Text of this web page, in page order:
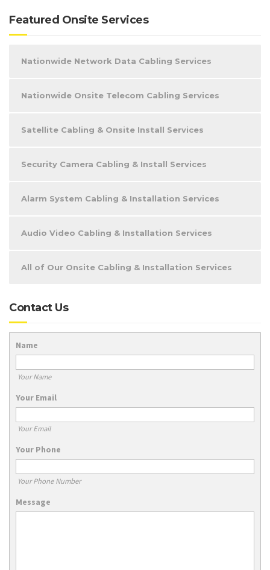
Featured Onsite Services
Nationwide Network Data Cabling Services
Nationwide Onsite Telecom Cabling Services
Satellite Cabling & Onsite Install Services
Security Camera Cabling & Install Services
Alarm System Cabling & Installation Services
Audio Video Cabling & Installation Services
All of Our Onsite Cabling & Installation Services
Contact Us
Name
Your Name
Your Email
Your Email
Your Phone
Your Phone Number
Message